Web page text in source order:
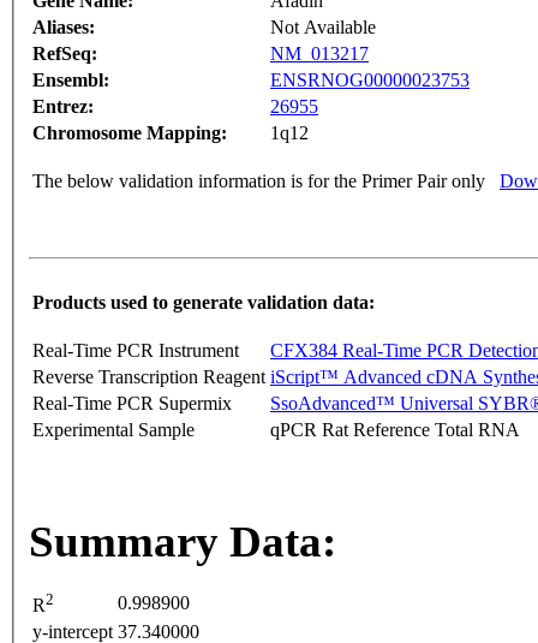
Aliases:
Not Available
RefSeq:
NM_013217
Ensembl:
ENSRNOG00000023753
Entrez:
26955
Chromosome Mapping:
1q12
The below validation information is for the Primer Pair only
Products used to generate validation data:
Real-Time PCR Instrument
CFX384 Real-Time PCR
Reverse Transcription Reagent iScript™ Advanced cDNA
Real-Time PCR Supermix
SsoAdvanced™ Universal
Experimental Sample
qPCR Rat Reference Total RNA
Summary Data:
R2
0.998900
y-intercept 37.340000